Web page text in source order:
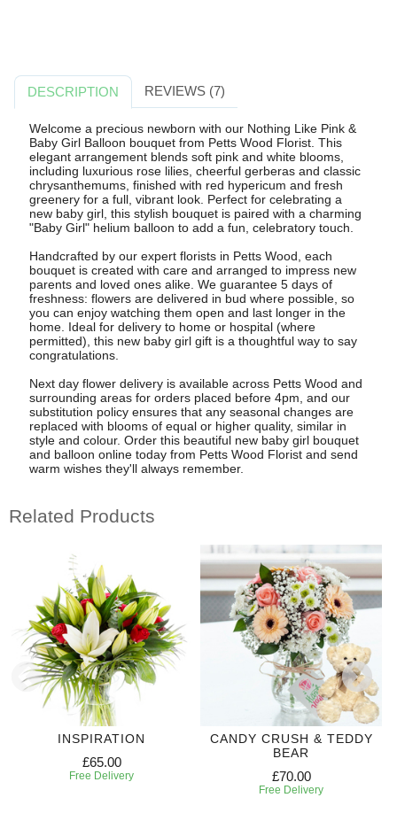
DESCRIPTION REVIEWS (7)
Welcome a precious newborn with our Nothing Like Pink &
Baby Girl Balloon bouquet from Petts Wood Florist. This
elegant arrangement blends soft pink and white blooms,
including luxurious rose lilies, cheerful gerberas and classic
chrysanthemums, finished with red hypericum and fresh
greenery for a full, vibrant look. Perfect for celebrating a
new baby girl, this stylish bouquet is paired with a charming
"Baby Girl" helium balloon to add a fun, celebratory touch.
Handcrafted by our expert florists in Petts Wood, each
bouquet is created with care and arranged to impress new
parents and loved ones alike. We guarantee 5 days of
freshness: flowers are delivered in bud where possible, so
you can enjoy watching them open and last longer in the
home. Ideal for delivery to home or hospital (where
permitted), this new baby girl gift is a thoughtful way to say
congratulations.
Next day flower delivery is available across Petts Wood and
surrounding areas for orders placed before 4pm, and our
substitution policy ensures that any seasonal changes are
replaced with blooms of equal or higher quality, similar in
style and colour. Order this beautiful new baby girl bouquet
and balloon online today from Petts Wood Florist and send
warm wishes they'll always remember.
Related Products
INSPIRATION
£65.00
Free Delivery
CANDY CRUSH & TEDDY
BEAR
£70.00
Free Delivery